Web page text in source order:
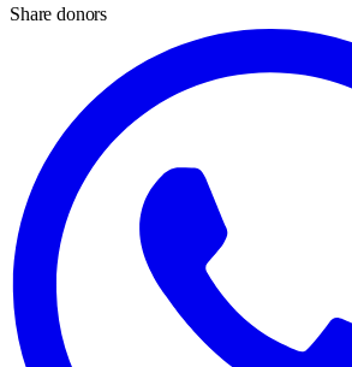
Share donors